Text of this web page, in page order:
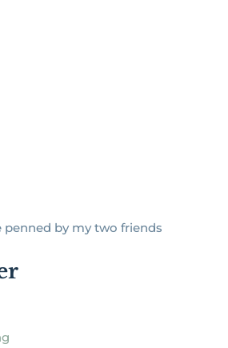
penned by my two friends